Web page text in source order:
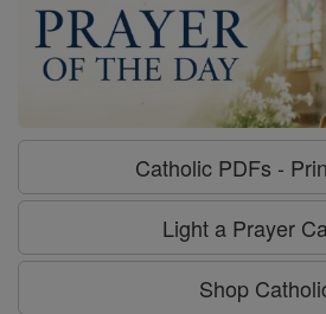
Catholic PDFs -
Light a Prayer
Shop